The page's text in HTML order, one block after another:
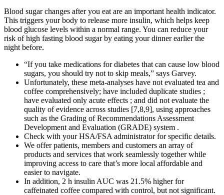
Blood sugar changes after you eat are an important health indicator.
This triggers your body to release more insulin, which helps keep
blood glucose levels within a normal range. You can reduce your
risk of high fasting blood sugar by eating your dinner earlier the
night before.
“If you take medications for diabetes that can cause low blood
sugars, you should try not to skip meals,” says Garvey.
Unfortunately, these meta-analyses have not evaluated tea and
coffee comprehensively; have included duplicate studies ;
have evaluated only acute effects ; and did not evaluate the
quality of evidence across studies [7,8,9], using approaches
such as the Grading of Recommendations Assessment
Development and Evaluation (GRADE) system .
Check with your HSA/FSA administrator for specific details.
We offer patients, members and customers an array of
products and services that work seamlessly together while
improving access to care that’s more local affordable and
easier to navigate.
In addition, 2 h insulin AUC was 21.5% higher for
caffeinated coffee compared with control, but not significant.